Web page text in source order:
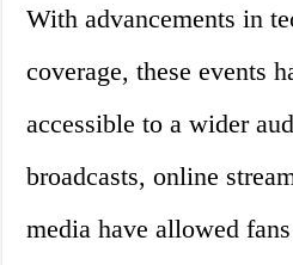
With advancements in
coverage, these events
accessible to a wider
broadcasts, online
media have allowed